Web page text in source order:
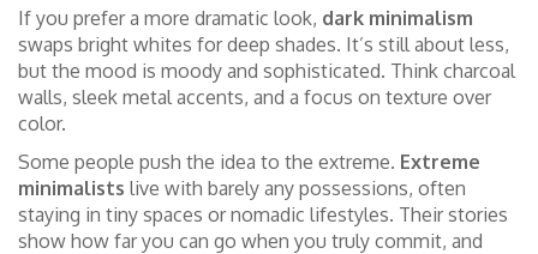
If you prefer a more dramatic look, dark minimalism
swaps bright whites for deep shades. It’s still about less,
but the mood is moody and sophisticated. Think charcoal
walls, sleek metal accents, and a focus on texture over
color.
Some people push the idea to the extreme. Extreme
minimalists live with barely any possessions, often
staying in tiny spaces or nomadic lifestyles. Their stories
show how far you can go when you truly commit, and